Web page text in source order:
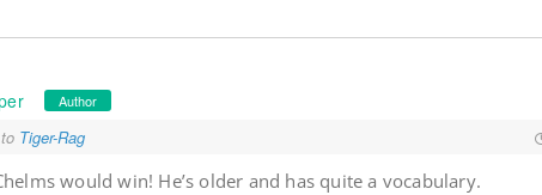
Author
Tiger-Rag
would win! He’s older and has quite a vocabulary.